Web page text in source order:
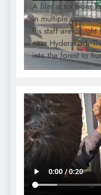
A film actor from
in multiple
his staff are caught
near Hyderabad.
into the forest to